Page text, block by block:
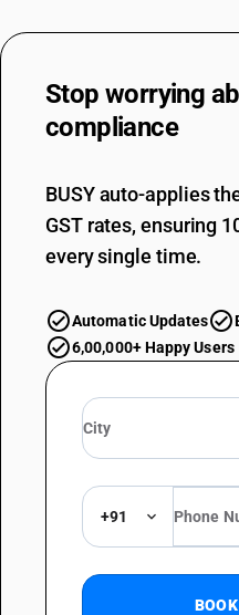
Stop worrying
compliance
BUSY auto-applies
GST rates, ensuring
every single time.
Automatic Updates
6,00,000+ Happy Users
+91